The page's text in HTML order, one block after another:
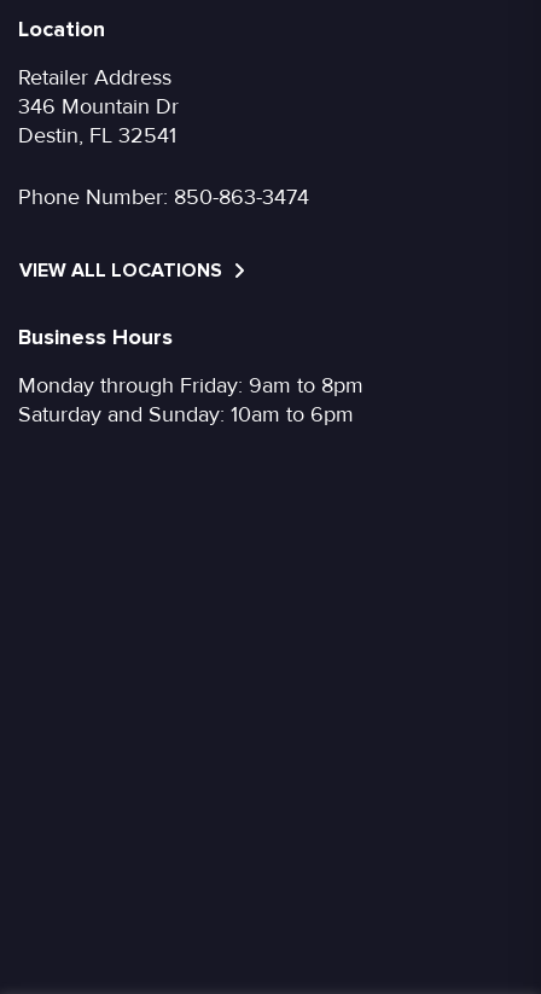
Location
Retailer Address
346 Mountain Dr
Destin, FL 32541
Phone Number: 850-863-3474
VIEW ALL LOCATIONS
Business Hours
Monday through Friday: 9am to 8pm
Saturday and Sunday: 10am to 6pm